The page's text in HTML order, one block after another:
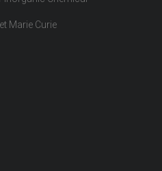
Marie Curie